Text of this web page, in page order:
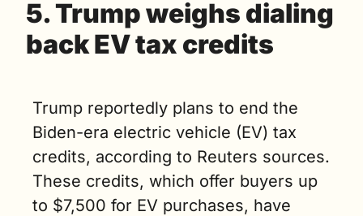
5. Trump weighs dialing
back EV tax credits
Trump reportedly plans to end the
Biden-era electric vehicle (EV) tax
credits, according to Reuters sources.
These credits, which offer buyers up
to $7,500 for EV purchases, have